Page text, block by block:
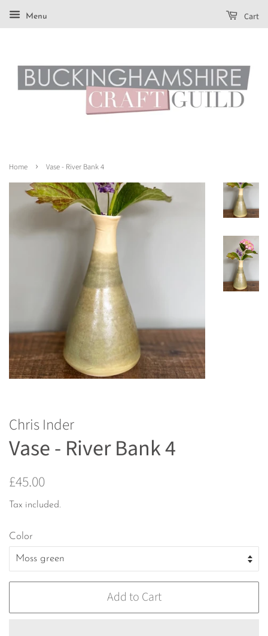
Menu Cart
Home › Vase - River Bank 4
Chris Inder
Vase - River Bank 4
Regular
£45.00
Tax included.
Color
Add to Cart